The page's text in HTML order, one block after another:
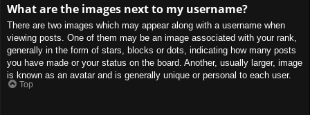
What are the images next to my username?
There are two images which may appear along with a username when
viewing posts. One of them may be an image associated with your rank,
generally in the form of stars, blocks or dots, indicating how many posts
you have made or your status on the board. Another, usually larger, image
is known as an avatar and is generally unique or personal to each user.
Top